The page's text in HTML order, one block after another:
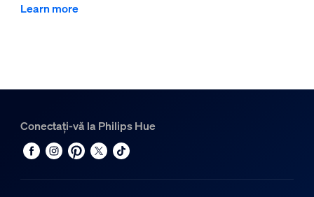
Learn more
Conectați-vă la Philips Hue